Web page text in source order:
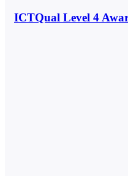
ICTQual Level 4